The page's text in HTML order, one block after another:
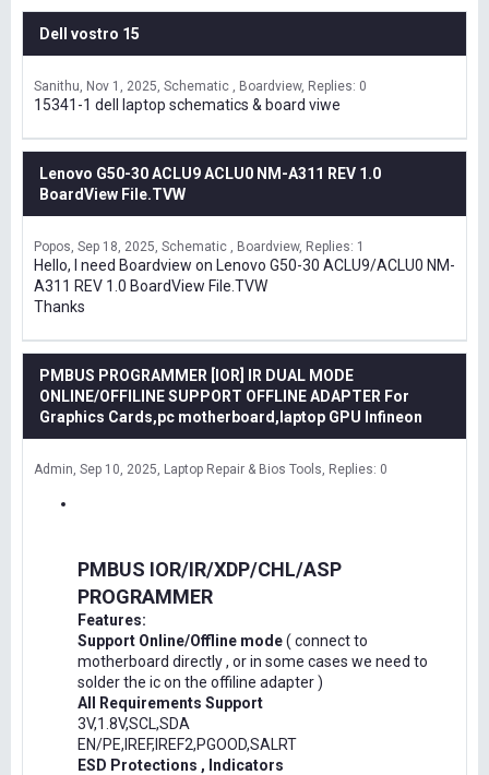
Dell vostro 15
Sanithu Nov 1, 2025 Schematic , Boardview Replies: 0
15341-1 dell laptop schematics & board viwe
Lenovo G50-30 ACLU9 ACLU0 NM-A311 REV 1.0
BoardView File.TVW
Popos Sep 18, 2025 Schematic , Boardview Replies: 1
Hello, I need Boardview on Lenovo G50-30 ACLU9/ACLU0 NM-
A311 REV 1.0 BoardView File.TVW
Thanks
PMBUS PROGRAMMER [IOR] IR DUAL MODE
ONLINE/OFFILINE SUPPORT OFFLINE ADAPTER For
Graphics Cards,pc motherboard,laptop GPU Infineon
Admin Sep 10, 2025 Laptop Repair & Bios Tools Replies: 0
PMBUS IOR/IR/XDP/CHL/ASP
PROGRAMMER
Features:
Support Online/Offline mode( connect to
motherboard directly , or in some cases we need to
solder the ic on the offiline adapter )
All Requirements Support
3V,1.8V,SCL,SDA
EN/PE,IREF,IREF2,PGOOD,SALRT
ESD Protections , Indicators